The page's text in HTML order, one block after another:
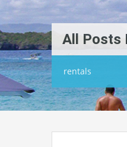
All Posts
rentals